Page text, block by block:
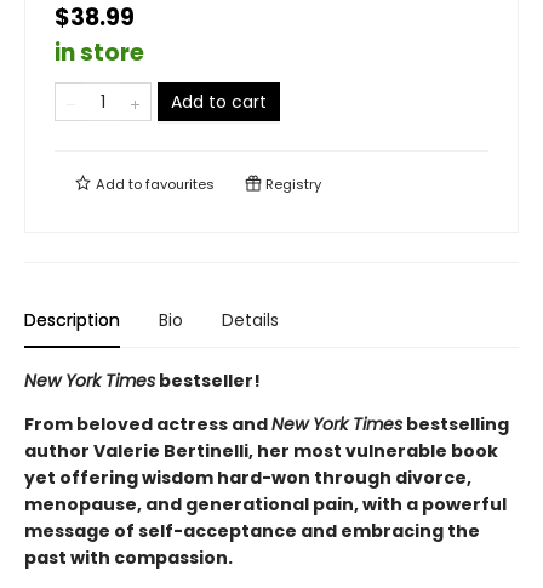
$38.99
in store
Add to cart
Add tofavourites Registry
Description Bio Details
New York Times bestseller!
From beloved actress andNew York Times bestselling
author Valerie Bertinelli, her most vulnerable book
yet offering wisdom hard-won through divorce,
menopause, and generational pain, with a powerful
message of self-acceptance and embracing the
past with compassion.